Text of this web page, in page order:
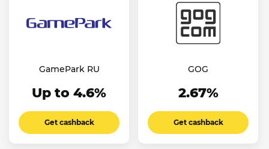
GamePark RU
Up to 4.6%
Get cashback
GOG
2.67%
Get cashback